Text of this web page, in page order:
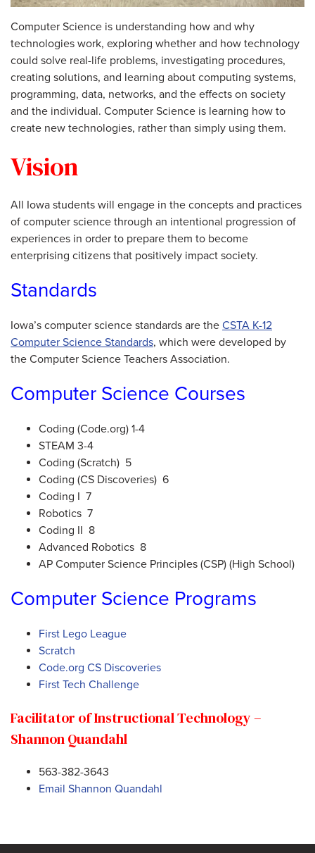
Computer Science is understanding how and why
technologies work, exploring whether and how technology
could solve real-life problems, investigating procedures,
creating solutions, and learning about computing systems,
programming, data, networks, and the effects on society
and the individual. Computer Science is learning how to
create new technologies, rather than simply using them.
Vision
All Iowa students will engage in the concepts and practices
of computer science through an intentional progression of
experiences in order to prepare them to become
enterprising citizens that positively impact society.
Standards
Iowa’s computer science standards are the CSTA K-12
Computer Science Standards, which were developed by
the Computer Science Teachers Association.
Computer Science Courses
Coding (Code.org) 1-4
STEAM 3-4
Coding (Scratch) 5
Coding (CS Discoveries) 6
Coding I 7
Robotics 7
Coding II 8
Advanced Robotics 8
AP Computer Science Principles (CSP) (High School)
Computer Science Programs
First Lego League
Scratch
Code.org CS Discoveries
First Tech Challenge
Facilitator of Instructional Technology –
Shannon Quandahl
563-382-3643
Email Shannon Quandahl